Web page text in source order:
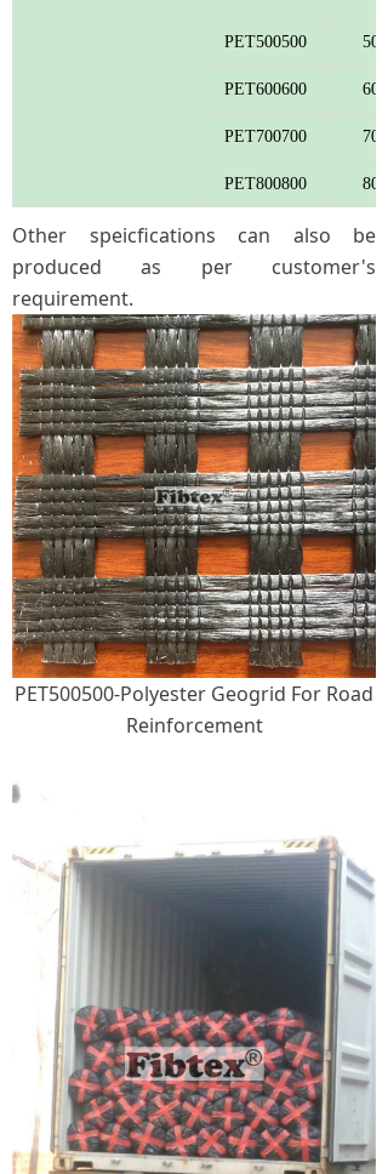
PET500500 500
PET600600 600
PET700700 700
PET800800 800
Other speicfications can also be
produced as per customer's
requirement.
PET500500-Polyester Geogrid For Road
Reinforcement